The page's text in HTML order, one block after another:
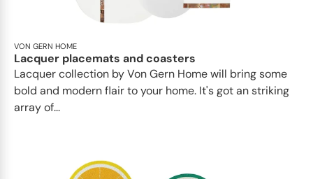
VON GERN HOME
Lacquer placemats and coasters
Lacquer collection by Von Gern Home will bring some
bold and modern flair to your home. It's got an striking
array of...